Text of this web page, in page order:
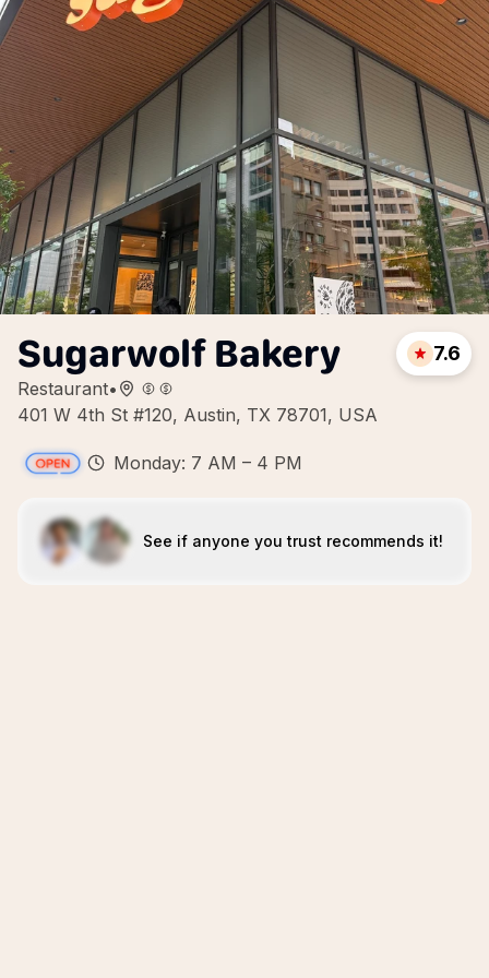
Sugarwolf Bakery
Restaurant•
401 W 4th St #120, Austin, TX 78701, USA
7.6
Monday: 7 AM – 4 PM
See if anyone you trust recommends it!